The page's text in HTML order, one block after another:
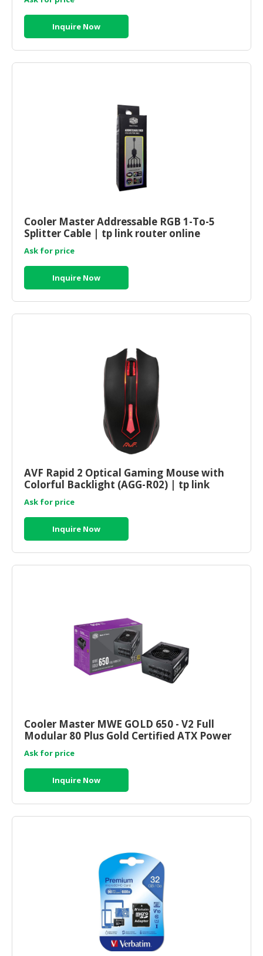
Inquire Now
Cooler Master Addressable RGB 1-To-5
Splitter Cable | tp link router online
Ask for price
Inquire Now
AVF Rapid 2 Optical Gaming Mouse with
Colorful Backlight (AGG-R02) | tp link
router online
Ask for price
Inquire Now
Cooler Master MWE GOLD 650 - V2 Full
Modular 80 Plus Gold Certified ATX Power
Supply (MPE-6501-AFAAG
Ask for price
Inquire Now